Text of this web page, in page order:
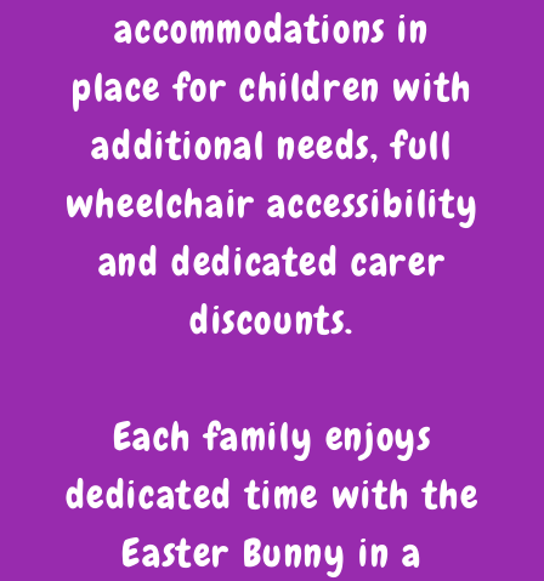
accommodations in
place for children with
additional needs, full
wheelchair accessibility
and dedicated carer
discounts.
Each family enjoys
dedicated time with the
Easter Bunny in a